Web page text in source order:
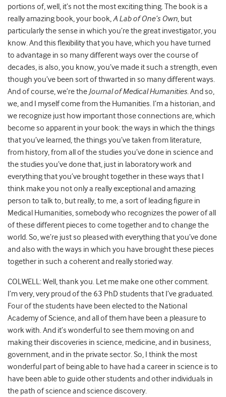
portions of, well, it’s not the most exciting thing. The book is a
really amazing book, your book,A Lab of One’s Own, but
particularly the sense in which you’re the great investigator, you
know. And this flexibility that you have, which you have turned
to advantage in so many different ways over the course of
decades, is also, you know, you’ve made it such a strength, even
though you’ve been sort of thwarted in so many different ways.
And of course, we’re the Journal of Medical Humanities. And so,
we, and I myself come from the Humanities. I’m a historian, and
we recognize just how important those connections are, which
become so apparent in your book: the ways in which the things
that you’ve learned, the things you’ve taken from literature,
from history, from all of the studies you’ve done in science and
the studies you’ve done that, just in laboratory work and
everything that you’ve brought together in these ways that I
think make you not only a really exceptional and amazing
person to talk to, but really, to me, a sort of leading figure in
Medical Humanities, somebody who recognizes the power of all
of these different pieces to come together and to change the
world. So, we’re just so pleased with everything that you’ve done
and also with the ways in which you have brought these pieces
together in such a coherent and really storied way.
COLWELL: Well, thank you. Let me make one other comment.
I’m very, very proud of the 63 PhD students that I’ve graduated.
Four of the students have been elected to the National
Academy of Science, and all of them have been a pleasure to
work with. And it’s wonderful to see them moving on and
making their discoveries in science, medicine, and in business,
government, and in the private sector. So, I think the most
wonderful part of being able to have had a career in science is to
have been able to guide other students and other individuals in
the path of science and science discovery.